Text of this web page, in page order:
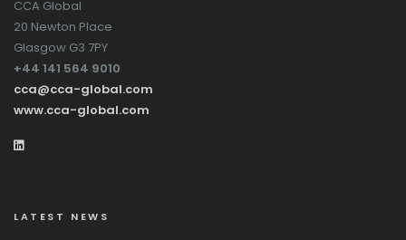
CCA Global
20 Newton Place
Glasgow G3 7PY
+44 141 564 9010
cca@cca-global.com
www.cca-global.com
LATEST NEWS